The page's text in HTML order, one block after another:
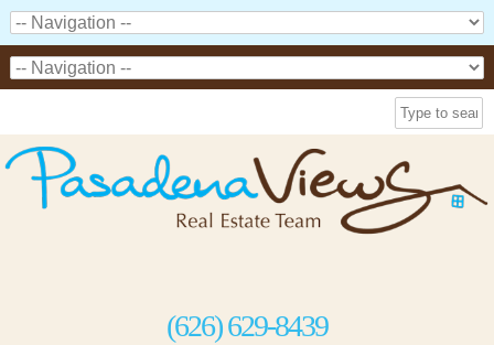
(626) 629-8439